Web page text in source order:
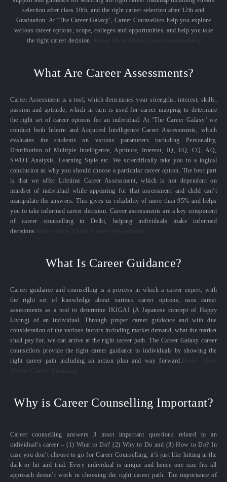
selection after class 10th, and the right career selection after 12th and
Graduation. At ‘The Career Galaxy’, Career Counsellors help you explore
various career options, scope, colleges and opportunities, and help you take
the right career decision.
What Are Career Assessments?
Career Assessment is a tool, which determines your strengths, interest, skills,
passion and aptitude, which in turn is used for career mapping to determine
the right set of career options for an individual. At ‘The Career Galaxy’ we
conduct both Inborn and Acquired Intelligence Career Assessments, which
evaluates the students on various parameters including Personality,
Distribution of Multiple Intelligence, Aptitude, Interest, IQ, EQ, CQ, AQ,
SWOT Analysis, Learning Style etc. We scientifically take you to a logical
conclusion as why you should choose a particular career option. The best part
is that we offer Lifetime Career Assessment, which is not dependent on
mindset of individual while appearing for that assessment and child can’t
manipulate the answers. This gives us reliability of more than 95% and helps
you to take informed career decision. Career assessments are a key component
of career counselling in Delhi, helping individuals make informed
decisions.
What Is Career Guidance?
Career guidance and counselling is a process in which a career expert, with
the right set of knowledge about various career options, uses career
assessments as a tool to determine IKIGAI (A Japanese concept of Happy
Living) of an individual. Through proper career guidance and with due
consideration of the various factors including market demand, what the market
shall pay for, we can arrive at the right career path. The Career Galaxy career
counsellors provide the right career guidance to individuals by showing the
right career path including an action plan and way forward.
Why is Career Counselling Important?
Career counselling answers 3 most important questions related to an
individual’s career – (1) What to Do? (2) Why to Do and (3) How to Do? In
case you don’t choose to go for Career Counselling, it’s just like hitting in the
dark or hit and trial. Every individual is unique and hence one size fits all
approach doesn’t work in choosing the right career path. The importance of